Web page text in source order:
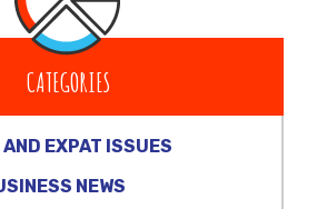
CATEGORIES
EXPAT ISSUES
NEWS